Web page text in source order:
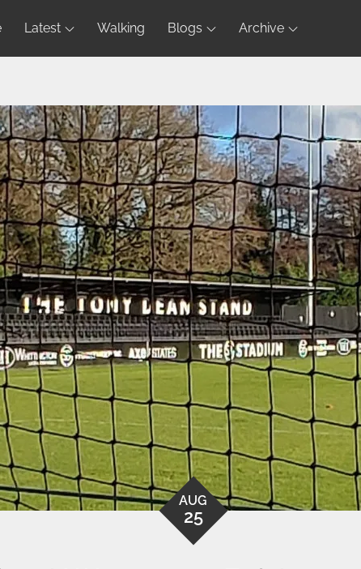
Latest Walking Blogs Archive
AUG
25